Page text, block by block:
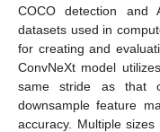
COCO detection and
datasets used in
for creating and
ConvNeXt model
same stride as that
downsample feature
accuracy. Multiple